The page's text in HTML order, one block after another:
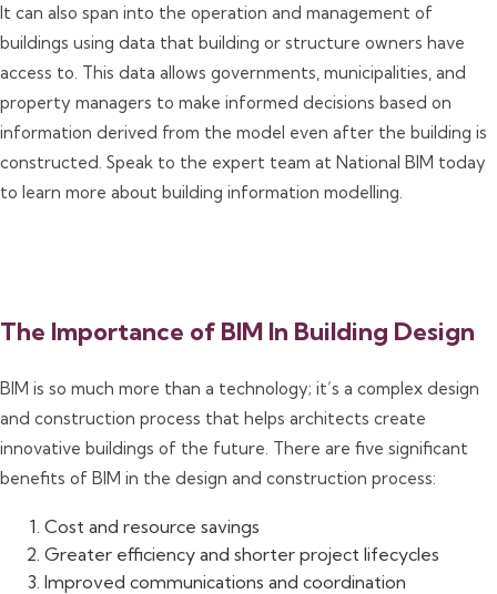
It can also span into the operation and management of
buildings using data that building or structure owners have
access to. This data allows governments, municipalities, and
property managers to make informed decisions based on
information derived from the model even after the building is
constructed. Speak to the expert team at National BIM today
to learn more about building information modelling.
The Importance of BIM In Building Design
BIM is so much more than a technology; it’s a complex design
and construction process that helps architects create
innovative buildings of the future. There are five significant
benefits of BIM in the design and construction process:
Cost and resource savings
Greater efficiency and shorter project lifecycles
Improved communications and coordination